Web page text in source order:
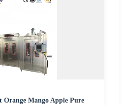
Mango Apple Pure